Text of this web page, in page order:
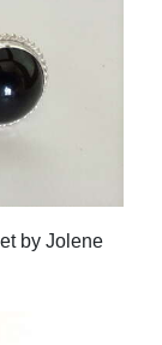
by Jolene